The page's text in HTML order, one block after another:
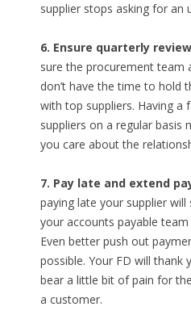
supplier stops asking for an
6. Ensure quarterly
sure the procurement team
don’t have the time to hold
with top suppliers. Having a
suppliers on a regular basis
you care about the
7. Pay late and extend
paying late your supplier will
your accounts payable
Even better push out
possible. Your FD will thank
bear a little bit of pain for
a customer.